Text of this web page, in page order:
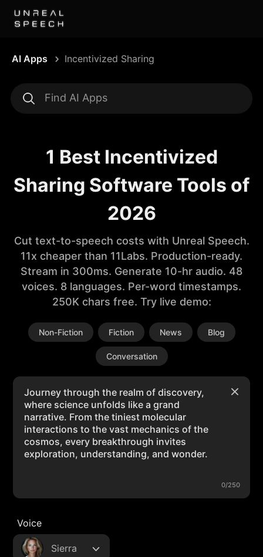
AI Apps Incentivized Sharing
1 Best Incentivized
Sharing Software Tools of
2026
Cut text-to-speech costs with Unreal Speech.
11x cheaper than 11Labs. Production-ready.
Stream in 300ms. Generate 10-hr audio. 48
voices. 8 languages. Per-word timestamps.
250K chars free. Try live demo:
Non-Fiction Fiction News Blog
Conversation
0/250
Voice
Sierra